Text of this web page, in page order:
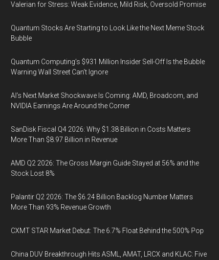
Valerian for Stress: Weak Evidence, Mild Risk, Oversold Promise
Quantum Stocks Are Starting to Look Like the Next Meme Stock
Bubble
Quantum Computing’s $931 Million Insider Sell-Off Is the Bubble
Warning Wall Street Can’t Ignore
AI’s Next Market Shockwave Is Coming: AMD, Broadcom, and
NVIDIA Earnings Are Around the Corner
SanDisk Fiscal Q4 2026: Why $1.38 Billion in Costs Matters
More Than $8.97 Billion in Revenue
AMD Q2 2026: The Gross Margin Guide Stayed at 56% and the
Stock Lost 8%
Palantir Q2 2026: The $6.24 Billion Backlog Number Matters
More Than 93% Revenue Growth
CXMT STAR Market Debut: The 6.7% Float Behind the 500% Pop
China DUV Breakthrough Hits ASML, AMAT, LRCX and KLAC: Five